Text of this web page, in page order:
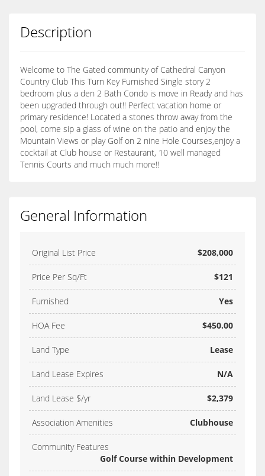
Description
Welcome to The Gated community of Cathedral Canyon
Country Club This Turn Key Furnished Single story 2
bedroom plus a den 2 Bath Condo is move in Ready and has
been upgraded through out!! Perfect vacation home or
primary residence! Located a stones throw away from the
pool, come sip a glass of wine on the patio and enjoy the
Mountain Views or play Golf on 2 nine Hole Courses,enjoy a
cocktail at Club house or Restaurant, 10 well managed
Tennis Courts and much much more!!
General Information
Original List Price $208,000
Price Per Sq/Ft $121
Furnished Yes
HOA Fee $450.00
Land Type Lease
Land Lease Expires N/A
Land Lease $/yr $2,379
Association Amenities Clubhouse
Community Features
Golf Course within Development